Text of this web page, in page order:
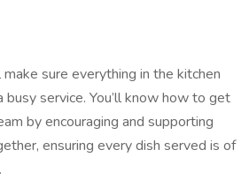
make sure everything in the kitchen
busy service. You’ll know how to get
by encouraging and supporting
ensuring every dish served is of